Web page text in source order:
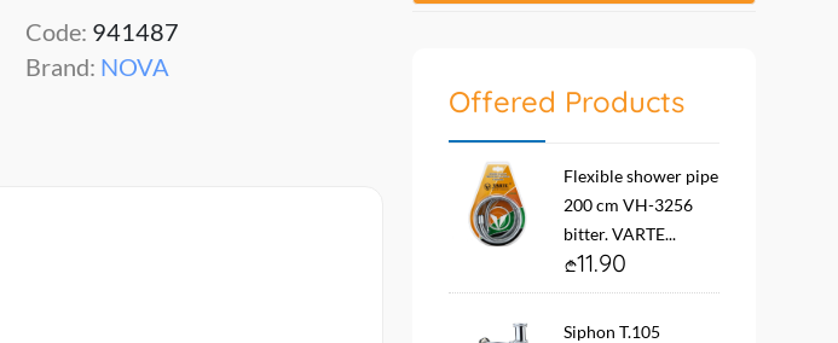
Code: 941487
Brand: NOVA
Offered Products
Flexible shower pipe
200 cm VH-3256
bitter. VARTE...
11.90
Siphon T.105